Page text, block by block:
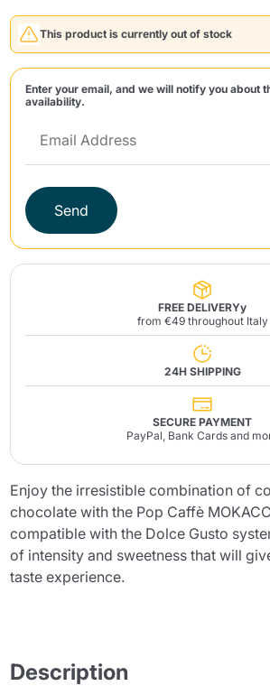
This product is currently out of stock
Enter your email, and we will notify you about
availability.
Send
FREE DELIVERYy
from €49 throughout Italy
24H SHIPPING
SECURE PAYMENT
PayPal, Bank Cards and
Enjoy the irresistible combination of
chocolate with the Pop Caffè
compatible with the Dolce Gusto
of intensity and sweetness that will
taste experience.
Description
Send